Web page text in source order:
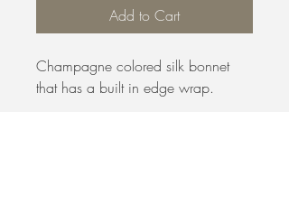
Add to Cart
Champagne colored silk bonnet
that has a built in edge wrap.